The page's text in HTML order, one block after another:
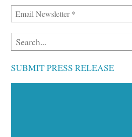
SUBMIT PRESS RELEASE